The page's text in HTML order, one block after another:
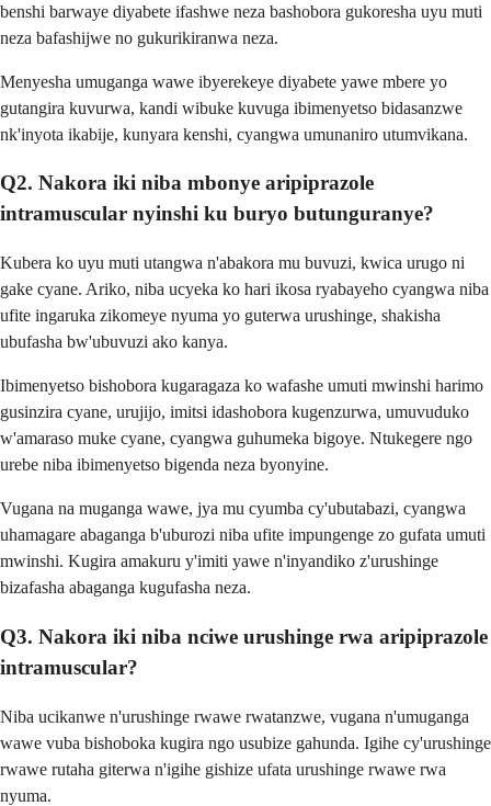
benshi barwaye diyabete ifashwe neza bashobora gukoresha uyu muti
neza bafashijwe no gukurikiranwa neza.
Menyesha umuganga wawe ibyerekeye diyabete yawe mbere yo
gutangira kuvurwa, kandi wibuke kuvuga ibimenyetso bidasanzwe
nk'inyota ikabije, kunyara kenshi, cyangwa umunaniro utumvikana.
Q2. Nakora iki niba mbonye aripiprazole
intramuscular nyinshi ku buryo butunguranye?
Kubera ko uyu muti utangwa n'abakora mu buvuzi, kwica urugo ni
gake cyane. Ariko, niba ucyeka ko hari ikosa ryabayeho cyangwa niba
ufite ingaruka zikomeye nyuma yo guterwa urushinge, shakisha
ubufasha bw'ubuvuzi ako kanya.
Ibimenyetso bishobora kugaragaza ko wafashe umuti mwinshi harimo
gusinzira cyane, urujijo, imitsi idashobora kugenzurwa, umuvuduko
w'amaraso muke cyane, cyangwa guhumeka bigoye. Ntukegere ngo
urebe niba ibimenyetso bigenda neza byonyine.
Vugana na muganga wawe, jya mu cyumba cy'ubutabazi, cyangwa
uhamagare abaganga b'uburozi niba ufite impungenge zo gufata umuti
mwinshi. Kugira amakuru y'imiti yawe n'inyandiko z'urushinge
bizafasha abaganga kugufasha neza.
Q3. Nakora iki niba nciwe urushinge rwa aripiprazole
intramuscular?
Niba ucikanwe n'urushinge rwawe rwatanzwe, vugana n'umuganga
wawe vuba bishoboka kugira ngo usubize gahunda. Igihe cy'urushinge
rwawe rutaha giterwa n'igihe gishize ufata urushinge rwawe rwa
nyuma.